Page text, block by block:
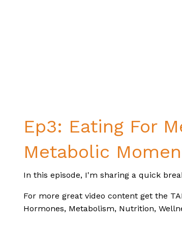
Ep3: Eating For
Metabolic
In this episode, I'm sharing a quick
For more great video content get the
Hormones, Metabolism, Nutrition,